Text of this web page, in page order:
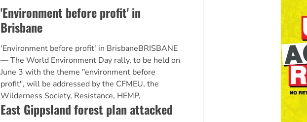
'Environment before profit' in
Brisbane
'Environment before profit' in BrisbaneBRISBANE
— The World Environment Day rally, to be held on
June 3 with the theme "environment before
profit", will be addressed by the CFMEU, the
Wilderness Society, Resistance, HEMP,
East Gippsland forest plan attacked